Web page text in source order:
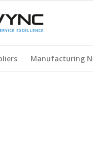
Manufacturing